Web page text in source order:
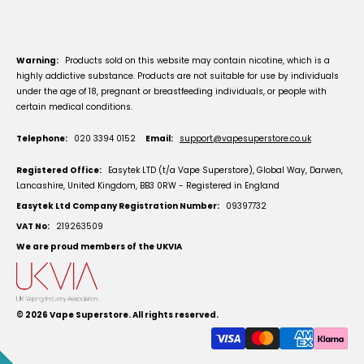
Warning: Products sold on this website may contain nicotine, which is a
highly addictive substance. Products are not suitable for use by individuals
under the age of 18, pregnant or breastfeeding individuals, or people with
certain medical conditions.
Telephone: 020 3394 0152 Email: support@vapesuperstore.co.uk
Registered Office: Easytek LTD (t/a Vape Superstore), Global Way, Darwen,
Lancashire, United Kingdom, BB3 0RW - Registered in England
Easytek Ltd Company Registration Number: 09397732
VAT No: 219263509
We are proud members of the UKVIA
© 2026 Vape Superstore. All rights reserved.